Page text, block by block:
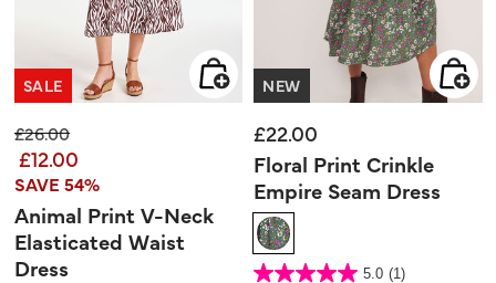
SALE
Price reduced from
£26.00to
£12.00
SAVE 54%
Animal Print V-Neck
Elasticated Waist
Dress
NEW
£22.00
Floral Print Crinkle
Empire Seam Dress
5 out of 5 Customer Rating
5.0 (1)
5.0